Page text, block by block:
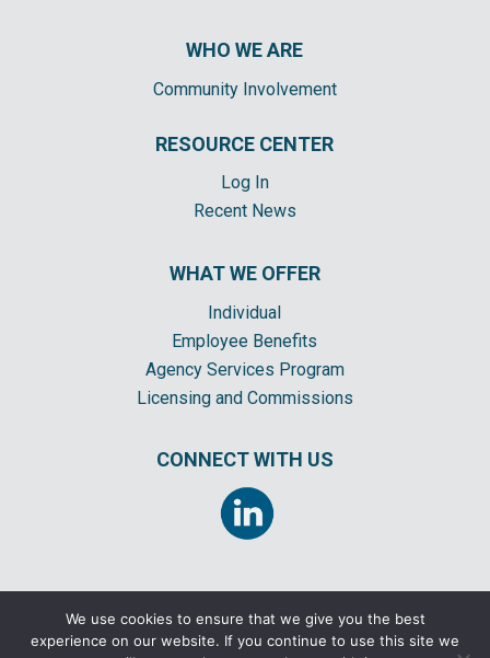
WHO WE ARE
Community Involvement
RESOURCE CENTER
Log In
Recent News
WHAT WE OFFER
Individual
Employee Benefits
Agency Services Program
Licensing and Commissions
CONNECT WITH US
©2026 CORNERSTONE INSURANCE GENERAL AGENCY, INC. ALL RIGHTS
We use cookies to ensure that we give you the best
experience on our website. If you continue to use this site we